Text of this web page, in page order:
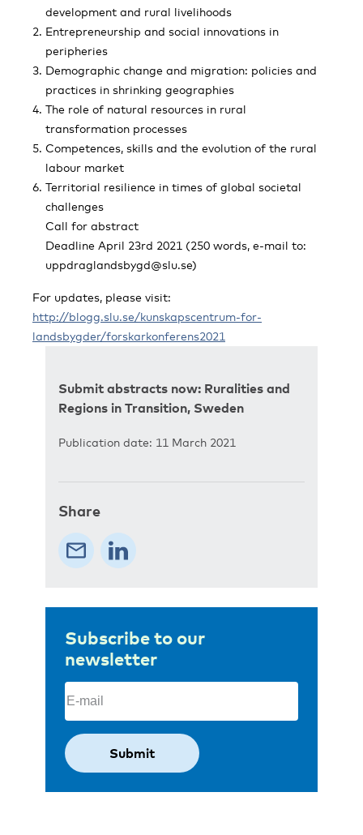
development and rural livelihoods
Entrepreneurship and social innovations in
peripheries
Demographic change and migration: policies and
practices in shrinking geographies
The role of natural resources in rural
transformation processes
Competences, skills and the evolution of the rural
labour market
Territorial resilience in times of global societal
challenges
Call for abstract
Deadline April 23rd 2021 (250 words, e-mail to:
uppdraglandsbygd@slu.se)
For updates, please visit:
http://blogg.slu.se/kunskapscentrum-for-
landsbygder/forskarkonferens2021
Submit abstracts now: Ruralities and
Regions in Transition, Sweden
Publication date: 11 March 2021
Share
Subscribe to our
newsletter
Email